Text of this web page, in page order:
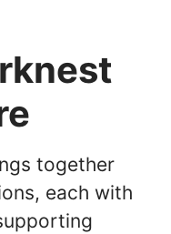
together
each with